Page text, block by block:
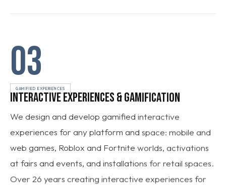
03
GAMIFIED EXPERIENCES
INTERACTIVE EXPERIENCES & GAMIFICATION
We design and develop gamified interactive
experiences for any platform and space: mobile and
web games, Roblox and Fortnite worlds, activations
at fairs and events, and installations for retail spaces.
Over 26 years creating interactive experiences for